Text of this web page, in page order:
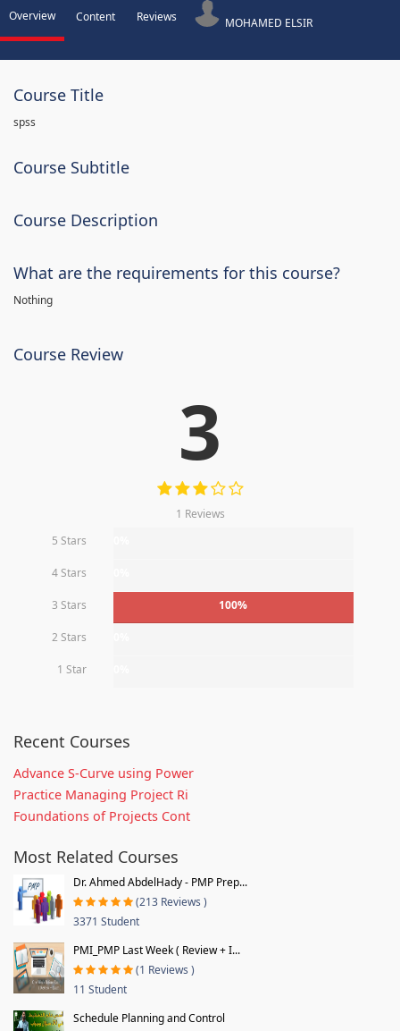
Overview Content Reviews MOHAMED ELSIR
Course Title
spss
Course Subtitle
Course Description
What are the requirements for this course?
Nothing
Course Review
3
1 Reviews
5 Stars
4 Stars
3 Stars 100%
2 Stars
1 Star
Recent Courses
Advance S-Curve using Power
Practice Managing Project Ri
Foundations of Projects Cont
Most Related Courses
Dr. Ahmed AbdelHady - PMP Prep...
(213 Reviews )
3371 Student
PMI_PMP Last Week ( Review + I...
(1 Reviews )
11 Student
Schedule Planning and Control